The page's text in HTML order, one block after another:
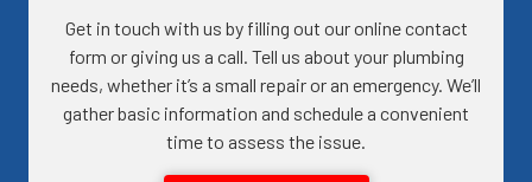
Get in touch with us by filling out our online contact
form or giving us a call. Tell us about your plumbing
needs, whether it’s a small repair or an emergency. We’ll
gather basic information and schedule a convenient
time to assess the issue.